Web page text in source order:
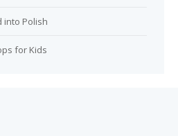
into Polish
for Kids